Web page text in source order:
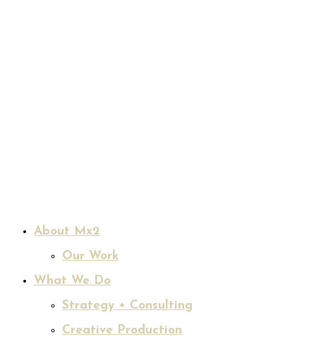
About Mx2
Our Work
What We Do
Strategy + Consulting
Creative Production